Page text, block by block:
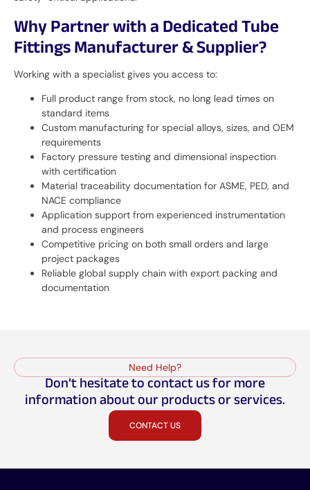
Why Partner with a Dedicated Tube
Fittings Manufacturer & Supplier?
Working with a specialist gives you access to:
Full product range from stock, no long lead times on
standard items
Custom manufacturing for special alloys, sizes, and OEM
requirements
Factory pressure testing and dimensional inspection
with certification
Material traceability documentation for ASME, PED, and
NACE compliance
Application support from experienced instrumentation
and process engineers
Competitive pricing on both small orders and large
project packages
Reliable global supply chain with export packing and
documentation
Need Help?
Don’t hesitate to contact us for more
information about our products or services.
CONTACT US